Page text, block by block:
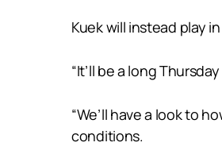
Kuek will instead play
“It’ll be a long
“We’ll have a look to
conditions.